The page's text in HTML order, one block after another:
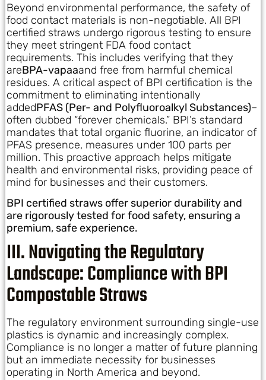
Beyond environmental performance, the safety of
food contact materials is non-negotiable. All BPI
certified straws undergo rigorous testing to ensure
they meet stringent FDA food contact
requirements. This includes verifying that they
areBPA-vapaaand free from harmful chemical
residues. A critical aspect of BPI certification is the
commitment to eliminating intentionally
addedPFAS (Per- and Polyfluoroalkyl Substances)–
often dubbed “forever chemicals.” BPI’s standard
mandates that total organic fluorine, an indicator of
PFAS presence, measures under 100 parts per
million. This proactive approach helps mitigate
health and environmental risks, providing peace of
mind for businesses and their customers.
BPI certified straws offer superior durability and
are rigorously tested for food safety, ensuring a
premium, safe experience.
III. Navigating the Regulatory
Landscape: Compliance with BPI
Compostable Straws
The regulatory environment surrounding single-use
plastics is dynamic and increasingly complex.
Compliance is no longer a matter of future planning
but an immediate necessity for businesses
operating in North America and beyond.